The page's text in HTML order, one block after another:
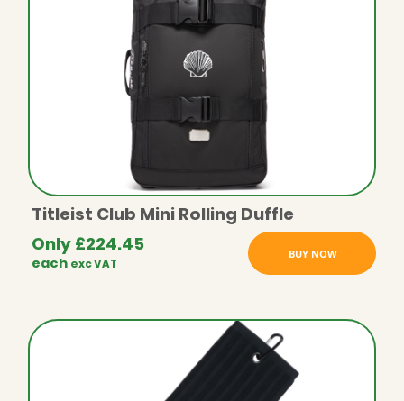
Titleist Club Mini Rolling Duffle
Only £224.45
each exc VAT
BUY NOW